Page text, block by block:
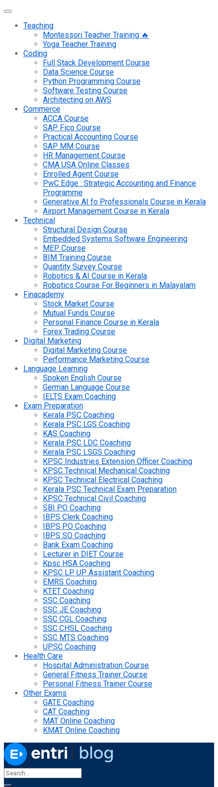
Teaching
Montessori Teacher Training 🔥
Yoga Teacher Training
Coding
Full Stack Development Course
Data Science Course
Python Programming Course
Software Testing Course
Architecting on AWS
Commerce
ACCA Course
SAP Fico Course
Practical Accounting Course
SAP MM Course
HR Management Course
CMA USA Online Classes
Enrolled Agent Course
PwC Edge : Strategic Accounting and Finance
Programme
Generative AI fo Professionals Course in Kerala
Airport Management Course in Kerala
Technical
Structural Design Course
Embedded Systems Software Engineering
MEP Course
BIM Training Course
Quantity Survey Course
Robotics & AI Course in Kerala
Robotics Course For Beginners in Malayalam
Finacademy
Stock Market Course
Mutual Funds Course
Personal Finance Course in Kerala
Forex Trading Course
Digital Marketing
Digital Marketing Course
Performance Marketing Course
Language Learning
Spoken English Course
German Language Course
IELTS Exam Coaching
Exam Preparation
Kerala PSC Coaching
Kerala PSC LGS Coaching
KAS Coaching
Kerala PSC LDC Coaching
Kerala PSC LSGS Coaching
KPSC Industries Extension Officer Coaching
KPSC Technical Mechanical Coaching
KPSC Technical Electrical Coaching
Kerala PSC Technical Exam Preparation
KPSC Technical Civil Coaching
SBI PO Coaching
IBPS Clerk Coaching
IBPS PO Coaching
IBPS SO Coaching
Bank Exam Coaching
Lecturer in DIET Course
Kpsc HSA Coaching
KPSC LP UP Assistant Coaching
EMRS Coaching
KTET Coaching
SSC Coaching
SSC JE Coaching
SSC CGL Coaching
SSC CHSL Coaching
SSC MTS Coaching
UPSC Coaching
Health Care
Hospital Administration Course
General Fitness Trainer Course
Personal Fitness Trainer Course
Other Exams
GATE Coaching
CAT Coaching
MAT Online Coaching
KMAT Online Coaching